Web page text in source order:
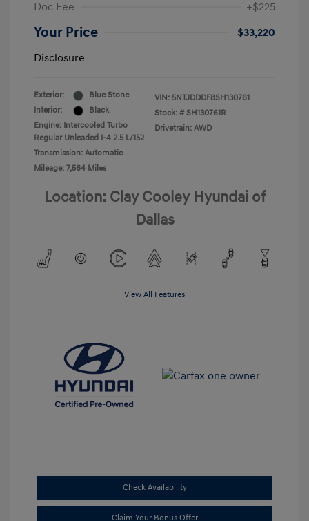
Doc Fee
+$225
Your Price
$33,220
Disclosure
Exterior:
Blue Stone
Interior:
Black
Engine: Intercooled Turbo
Regular Unleaded I-4 2.5 L/152
Transmission: Automatic
Mileage: 7,564 Miles
VIN: 5NTJDDDF8SH130761
Stock: # SH130761R
Drivetrain: AWD
Location: Clay Cooley Hyundai of
Dallas
View All Features
Check Availability
Claim Your Bonus Offer